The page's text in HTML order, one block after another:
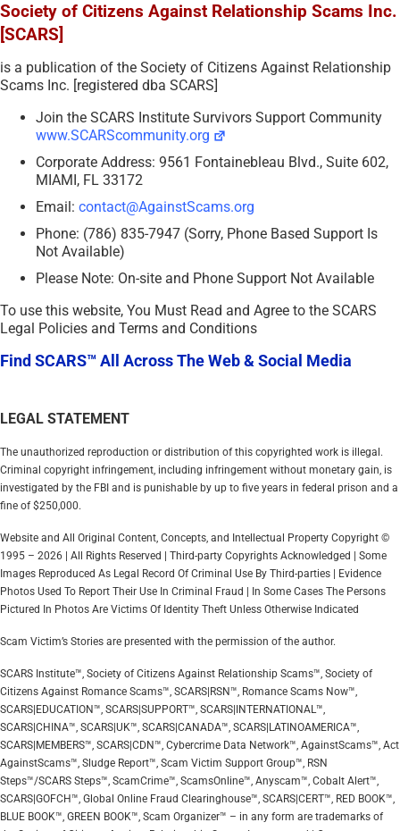
Society of Citizens Against Relationship Scams Inc.
[SCARS]
is a publication of the Society of Citizens Against Relationship
Scams Inc. [registered dba SCARS]
Join the SCARS Institute Survivors Support Community
www.SCARScommunity.org
Corporate Address: 9561 Fontainebleau Blvd., Suite 602,
MIAMI, FL 33172
Email: contact@AgainstScams.org
Phone: (786) 835-7947 (Sorry, Phone Based Support Is
Not Available)
Please Note: On-site and Phone Support Not Available
To use this website, You Must Read and Agree to the SCARS
Legal Policies and Terms and Conditions
Find SCARS™ All Across The Web & Social Media
LEGAL STATEMENT
The unauthorized reproduction or distribution of this copyrighted work is illegal.
Criminal copyright infringement, including infringement without monetary gain, is
investigated by the FBI and is punishable by up to five years in federal prison and a
fine of $250,000.
Website and All Original Content, Concepts, and Intellectual Property Copyright ©
1995 – 2026 | All Rights Reserved | Third-party Copyrights Acknowledged | Some
Images Reproduced As Legal Record Of Criminal Use By Third-parties | Evidence
Photos Used To Report Their Use In Criminal Fraud | In Some Cases The Persons
Pictured In Photos Are Victims Of Identity Theft Unless Otherwise Indicated
Scam Victim’s Stories are presented with the permission of the author.
SCARS Institute™, Society of Citizens Against Relationship Scams™, Society of
Citizens Against Romance Scams™, SCARS|RSN™, Romance Scams Now™,
SCARS|EDUCATION™, SCARS|SUPPORT™, SCARS|INTERNATIONAL™,
SCARS|CHINA™, SCARS|UK™, SCARS|CANADA™, SCARS|LATINOAMERICA™,
SCARS|MEMBERS™, SCARS|CDN™, Cybercrime Data Network™, AgainstScams™, Act
AgainstScams™, Sludge Report™, Scam Victim Support Group™, RSN
Steps™/SCARS Steps™, ScamCrime™, ScamsOnline™, Anyscam™, Cobalt Alert™,
SCARS|GOFCH™, Global Online Fraud Clearinghouse™, SCARS|CERT™, RED BOOK™,
BLUE BOOK™, GREEN BOOK™, Scam Organizer™ – in any form are trademarks of